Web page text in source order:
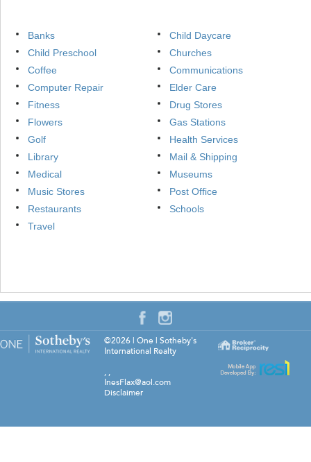
Banks
Child Daycare
Child Preschool
Churches
Coffee
Communications
Computer Repair
Elder Care
Fitness
Drug Stores
Flowers
Gas Stations
Golf
Health Services
Library
Mail & Shipping
Medical
Museums
Music Stores
Post Office
Restaurants
Schools
Travel
©2026 | One | Sotheby's
International Realty
, ,
InesFlax@aol.com
Disclaimer